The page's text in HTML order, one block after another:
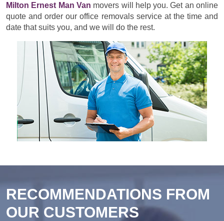
Milton Ernest Man Van movers will help you. Get an online
quote and order our office removals service at the time and
date that suits you, and we will do the rest.
RECOMMENDATIONS FROM
OUR CUSTOMERS